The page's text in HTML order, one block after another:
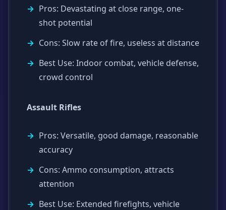
Pros: Devastating at close range, one-
shot potential
Cons: Slow rate of fire, useless at distance
Best Use: Indoor combat, vehicle defense,
crowd control
Assault Rifles
Pros: Versatile, good damage, reasonable
accuracy
Cons: Ammo consumption, attracts
attention
Best Use: Extended firefights, vehicle